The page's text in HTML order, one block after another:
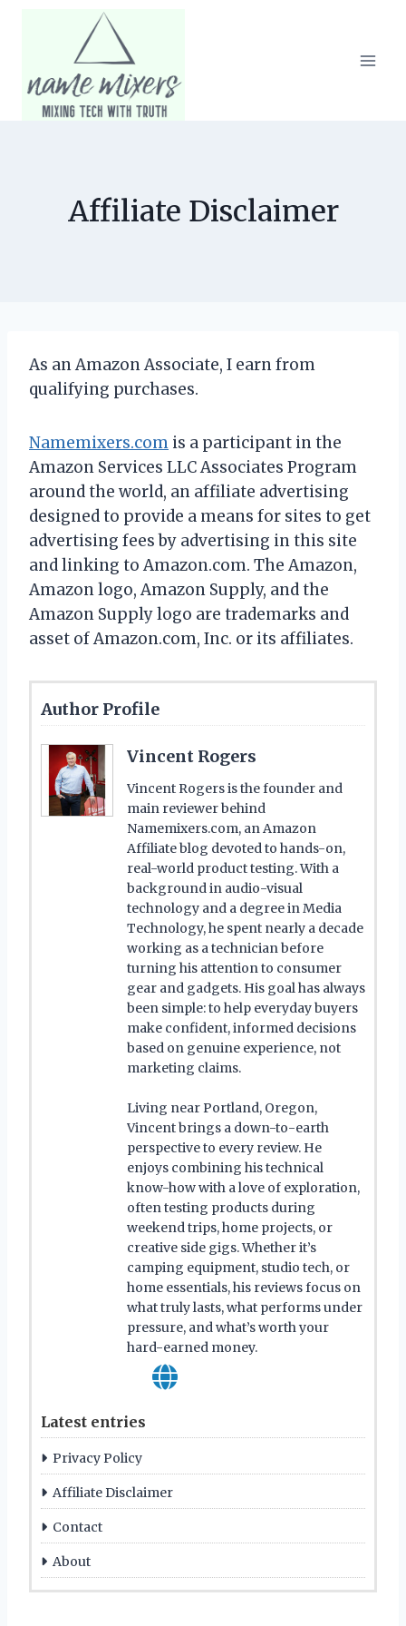
Affiliate Disclaimer
As an Amazon Associate, I earn from
qualifying purchases.
Namemixers.com is a participant in the
Amazon Services LLC Associates Program
around the world, an affiliate advertising
designed to provide a means for sites to get
advertising fees by advertising in this site
and linking to Amazon.com. The Amazon,
Amazon logo, Amazon Supply, and the
Amazon Supply logo are trademarks and
asset of Amazon.com, Inc. or its affiliates.
Author Profile
Vincent Rogers
Vincent Rogers is the founder and
main reviewer behind
Namemixers.com, an Amazon
Affiliate blog devoted to hands-on,
real-world product testing. With a
background in audio-visual
technology and a degree in Media
Technology, he spent nearly a decade
working as a technician before
turning his attention to consumer
gear and gadgets. His goal has always
been simple: to help everyday buyers
make confident, informed decisions
based on genuine experience, not
marketing claims.
Living near Portland, Oregon,
Vincent brings a down-to-earth
perspective to every review. He
enjoys combining his technical
know-how with a love of exploration,
often testing products during
weekend trips, home projects, or
creative side gigs. Whether it’s
camping equipment, studio tech, or
home essentials, his reviews focus on
what truly lasts, what performs under
pressure, and what’s worth your
hard-earned money.
Latest entries
Privacy Policy
Affiliate Disclaimer
Contact
About